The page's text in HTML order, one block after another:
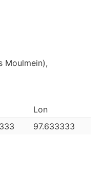
Moulmein),
Lon
97.633333